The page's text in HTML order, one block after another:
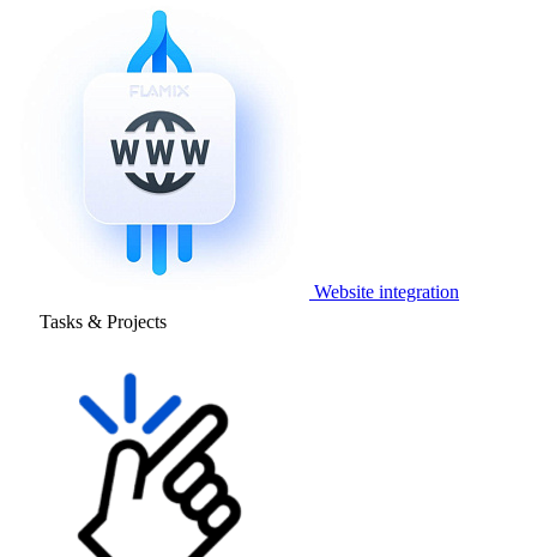
Website integration
Tasks & Projects